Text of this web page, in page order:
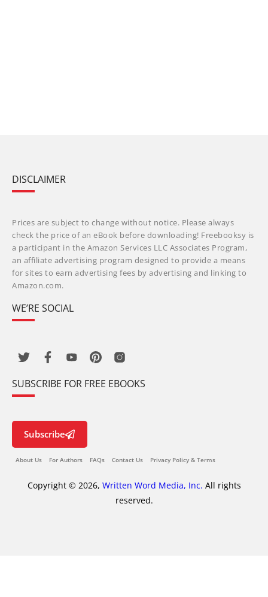
DISCLAIMER
Prices are subject to change without notice. Please always
check the price of an eBook before downloading! Freebooksy is
a participant in the Amazon Services LLC Associates Program,
an affiliate advertising program designed to provide a means
for sites to earn advertising fees by advertising and linking to
Amazon.com.
WE’RE SOCIAL
SUBSCRIBE FOR FREE EBOOKS
Subscribe
About Us For Authors FAQs Contact Us Privacy Policy & Terms
Copyright © 2026, Written Word Media, Inc. All rights
reserved.